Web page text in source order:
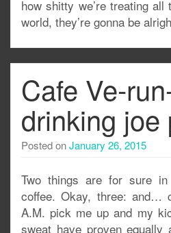
how shitty we’re treating
world, they’re gonna be
Cafe Ve-
drinking joe
Posted onJanuary 26, 2015
Two things are for sure
coffee. Okay, three: and…
A.M. pick me up and my
sweat have proven equally